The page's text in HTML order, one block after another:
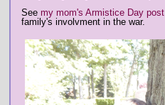
See my mom's Armistice Day post
family's involvment in the war.